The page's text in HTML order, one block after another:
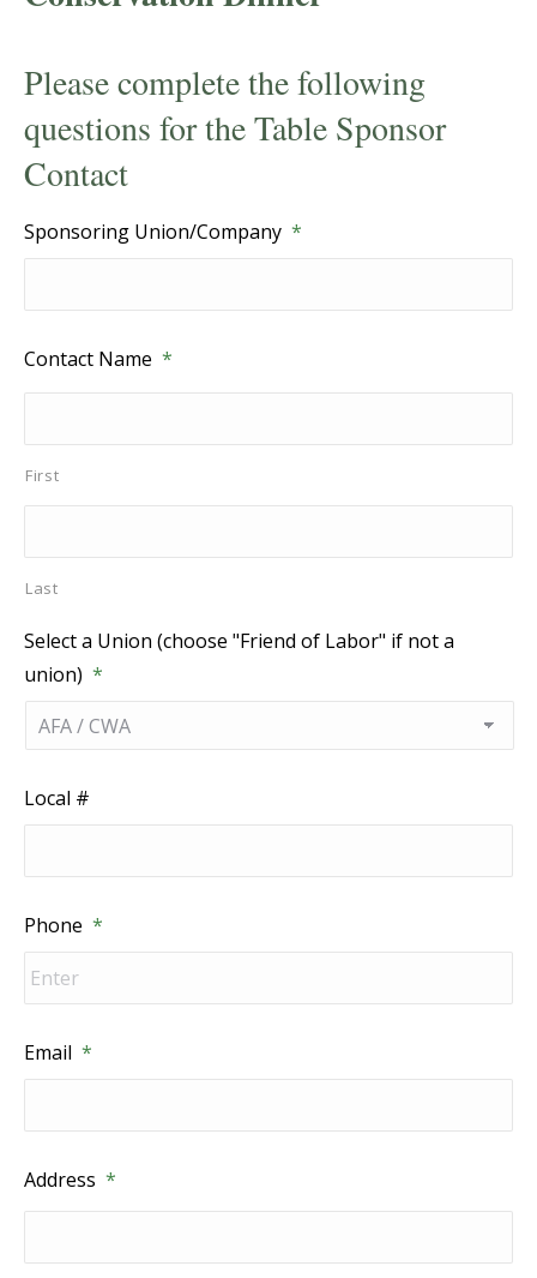
Please complete the following
questions for the Table Sponsor
Contact
Sponsoring Union/Company *
Contact Name *
First
Last
Select a Union (choose "Friend of Labor" if not a
union) *
Local #
Phone *
Email *
Address *